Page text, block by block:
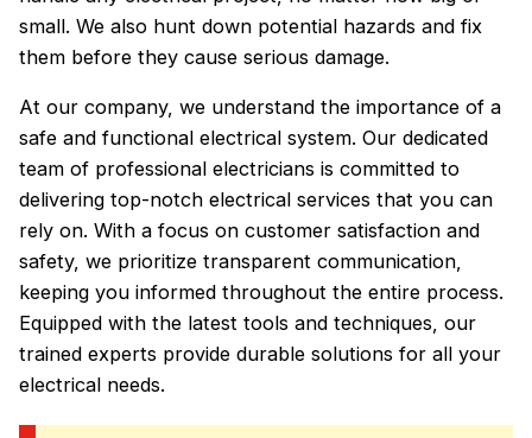
small. We also hunt down potential hazards and fix
them before they cause serious damage.
At our company, we understand the importance of a
safe and functional electrical system. Our dedicated
team of professional electricians is committed to
delivering top-notch electrical services that you can
rely on. With a focus on customer satisfaction and
safety, we prioritize transparent communication,
keeping you informed throughout the entire process.
Equipped with the latest tools and techniques, our
trained experts provide durable solutions for all your
electrical needs.